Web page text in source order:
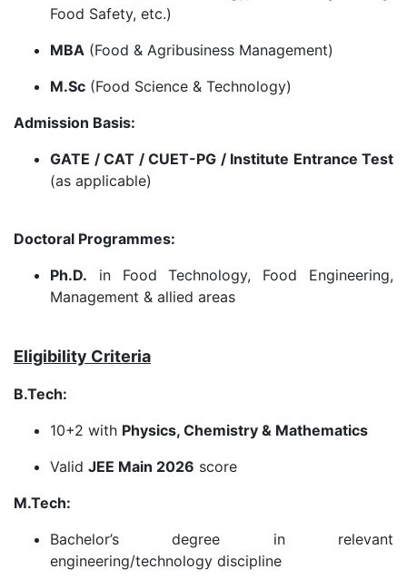
Food Safety, etc.)
MBA (Food & Agribusiness Management)
M.Sc (Food Science & Technology)
Admission Basis:
GATE / CAT / CUET-PG / Institute Entrance Test
(as applicable)
Doctoral Programmes:
Ph.D. in Food Technology, Food Engineering,
Management & allied areas
Eligibility Criteria
B.Tech:
10+2 with Physics, Chemistry & Mathematics
Valid JEE Main 2026 score
M.Tech:
Bachelor’s degree in relevant
engineering/technology discipline